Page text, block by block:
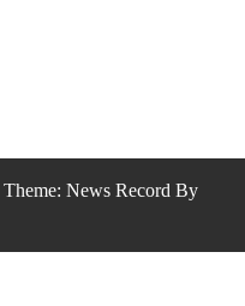
Theme: News Record By